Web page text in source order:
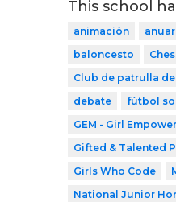
This school
animación
baloncesto
Club de patrulla
debate
fútbol
GEM - Girl
Gifted & Talented
Girls Who Code
National Junior